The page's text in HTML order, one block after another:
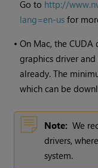
Go to http://
lang=en-us for
•On Mac, the
graphics driver
already. The
which can be
Note: We
drivers,
system.